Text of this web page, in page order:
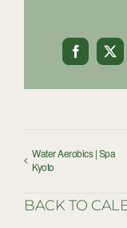
Facebook
X
Water Aerobics | Spa
Kyoto
BACK TO